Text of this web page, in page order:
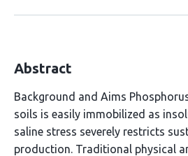
Abstract
Background and Aims
soils is easily immobilized as
saline stress severely restricts
production. Traditional physical